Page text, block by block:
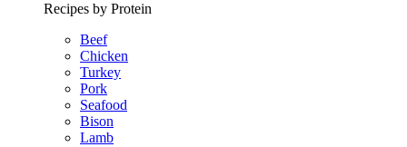
Recipes by Protein
Beef
Chicken
Turkey
Pork
Seafood
Bison
Lamb